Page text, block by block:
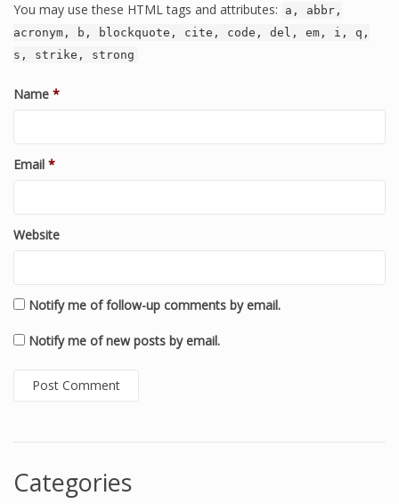
You may use these HTML tags and attributes:
a, abbr,
acronym, b, blockquote, cite, code, del, em, i, q,
s, strike, strong
Name *
Email *
Website
Notify me of follow-up comments by email.
Notify me of new posts by email.
Categories